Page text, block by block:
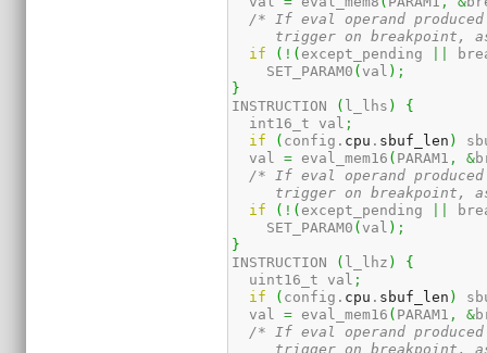
/* If eval operand
trigger on breakpoint,
if
( ! ( except_pending
    SET_PARAM0
( val ) ;
}
INSTRUCTION
( l_lhs )
{
  int16_t val
;
if
( config. cpu . sbuf_len )
  val
= eval_mem16 ( PARAM1 , &
/* If eval operand
trigger on breakpoint,
if
( ! ( except_pending
    SET_PARAM0
( val ) ;
}
INSTRUCTION
( l_lhz )
{
  uint16_t val
;
if
( config. cpu . sbuf_len )
  val
= eval_mem16 ( PARAM1 , &
/* If eval operand
trigger on breakpoint,